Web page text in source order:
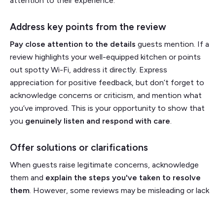
Address key points from the review
Pay close attention to the details guests mention. If a
review highlights your well-equipped kitchen or points
out spotty Wi-Fi, address it directly. Express
appreciation for positive feedback, but don’t forget to
acknowledge concerns or criticism, and mention what
you’ve improved. This is your opportunity to show that
you genuinely listen and respond with care.
Offer solutions or clarifications
When guests raise legitimate concerns, acknowledge
them and explain the steps you've taken to resolve
them. However, some reviews may be misleading or lack